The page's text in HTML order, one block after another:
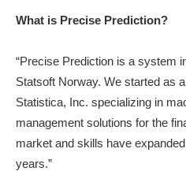
What is Precise Prediction?
“Precise Prediction is a system
Statsoft Norway. We started as
Statistica, Inc. specializing in
management solutions for the
market and skills have
years.”